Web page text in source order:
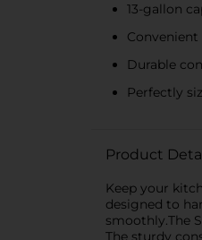
13-gallon
Convenient
Durable
Perfectly
Product
Keep your
designed to
smoothly.The
The sturdy